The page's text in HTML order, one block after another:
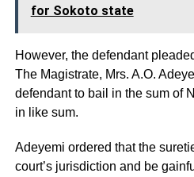
for Sokoto state
However, the defendant
The Magistrate, Mrs. A.O.
defendant to bail in the sum of
in like sum.
Adeyemi ordered that the
court’s jurisdiction and be